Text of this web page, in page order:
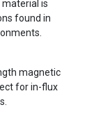
is
found in
magnetic
for in-flux